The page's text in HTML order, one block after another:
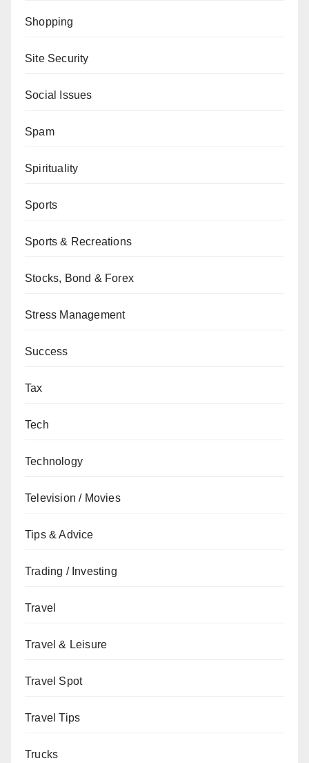
Shopping
Site Security
Social Issues
Spam
Spirituality
Sports
Sports & Recreations
Stocks, Bond & Forex
Stress Management
Success
Tax
Tech
Technology
Television / Movies
Tips & Advice
Trading / Investing
Travel
Travel & Leisure
Travel Spot
Travel Tips
Trucks